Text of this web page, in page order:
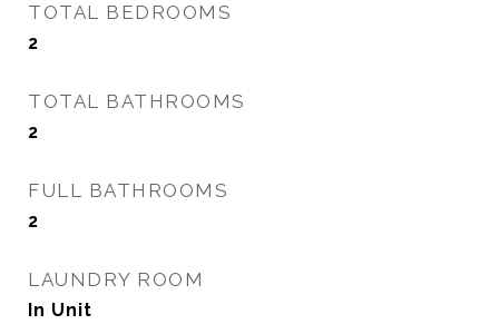
TOTAL BEDROOMS
2
TOTAL BATHROOMS
2
FULL BATHROOMS
2
LAUNDRY ROOM
In Unit